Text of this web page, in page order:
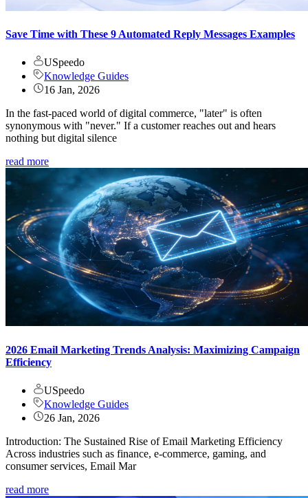
Save Time with These 9 Automated Reply Messages Examples
USpeedo
Knowledge Guides
16 Jan, 2026
In the fast-paced world of digital commerce, "later" is often
synonymous with "never." If a customer reaches out and hears
nothing but digital silence
read more
2026 Email Marketing Trends Analysis: Maximizing Campaign
Efficiency
USpeedo
Knowledge Guides
26 Jan, 2026
Introduction: The Sustained Rise of Email Marketing Efficiency
Across industries such as finance, e-commerce, gaming, and
consumer services, Email Mar
read more